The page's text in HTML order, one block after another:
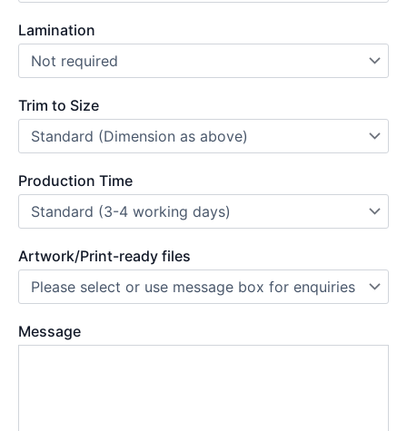
Lamination
Trim to Size
Production Time
Artwork/Print-ready files
Message